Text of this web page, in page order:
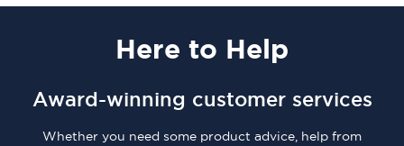
Here to Help
Award-winning customer services
Whether you need some product advice, help from